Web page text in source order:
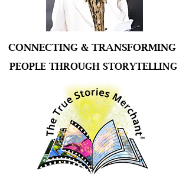
CONNECTING & TRANSFORMING
PEOPLE THROUGH STORYTELLING